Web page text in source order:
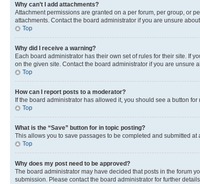
Why can’t I add attachments?
Attachment permissions are granted on a per forum, per group, or
attachments. Contact the board administrator if you are unsure
Top
Why did I receive a warning?
Each board administrator has their own set of rules for their site. If
on the given site. Contact the board administrator if you are unsure
Top
How can I report posts to a moderator?
If the board administrator has allowed it, you should see a button
Top
What is the “Save” button for in topic posting?
This allows you to save passages to be completed and submitted
Top
Why does my post need to be approved?
The board administrator may have decided that posts in the forum
submission. Please contact the board administrator for further details.